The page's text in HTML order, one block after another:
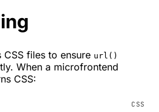
files to ensure url()
When a microfrontend
CSS: